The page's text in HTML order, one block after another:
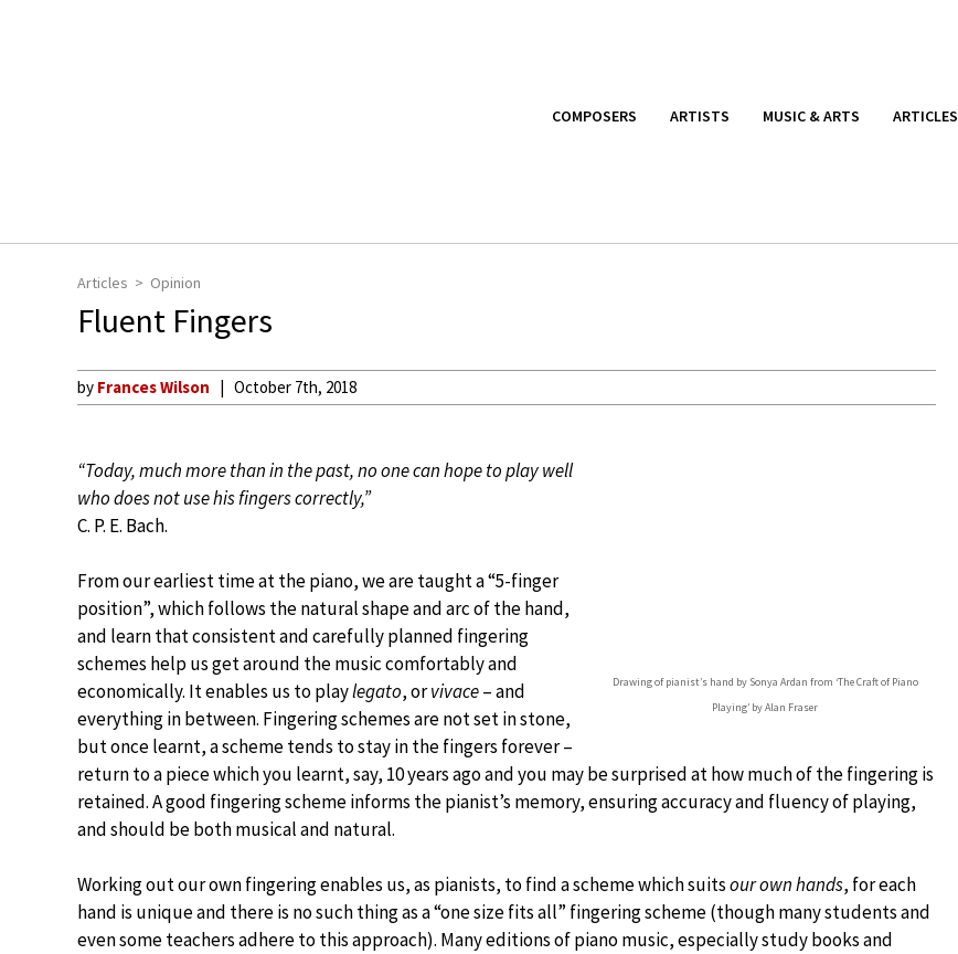
COMPOSERS ARTISTS MUSIC & ARTS ARTICLES
Articles Opinion
Fluent Fingers
by Frances Wilson October 7th, 2018
Drawing of pianist’s hand by Sonya Ardan from ‘The Craft of Piano
Playing’ by Alan Fraser
“Today, much more than in the past, no one can hope to play well
who does not use his fingers correctly,”
C. P. E. Bach.
From our earliest time at the piano, we are taught a “5-finger
position”, which follows the natural shape and arc of the hand,
and learn that consistent and carefully planned fingering
schemes help us get around the music comfortably and
economically. It enables us to playlegato, orvivace– and
everything in between. Fingering schemes are not set in stone,
but once learnt, a scheme tends to stay in the fingers forever –
return to a piece which you learnt, say, 10 years ago and you may be surprised at how much of the fingering is
retained. A good fingering scheme informs the pianist’s memory, ensuring accuracy and fluency of playing,
and should be both musical and natural.
Working out our own fingering enables us, as pianists, to find a scheme which suitsour own hands, for each
hand is unique and there is no such thing as a “one size fits all” fingering scheme (though many students and
even some teachers adhere to this approach). Many editions of piano music, especially study books and